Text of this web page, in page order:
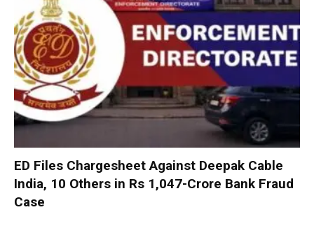
ED Files Chargesheet Against Deepak Cable
India, 10 Others in Rs 1,047-Crore Bank Fraud
Case